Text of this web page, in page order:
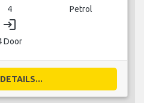
4 Petrol
login
Door